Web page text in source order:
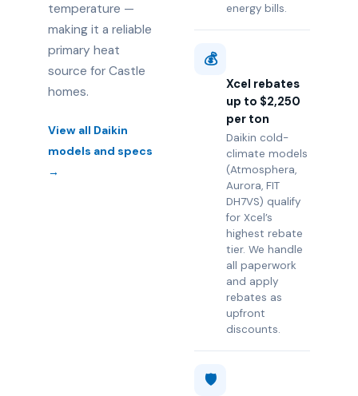
temperature —
making it a reliable
primary heat
source for Castle
homes.
View all Daikin
models and specs
→
energy bills.
💰
Xcel rebates
up to $2,250
per ton
Daikin cold-
climate models
(Atmosphera,
Aurora, FIT
DH7VS) qualify
for Xcel’s
highest rebate
tier. We handle
all paperwork
and apply
rebates as
upfront
discounts.
🛡️